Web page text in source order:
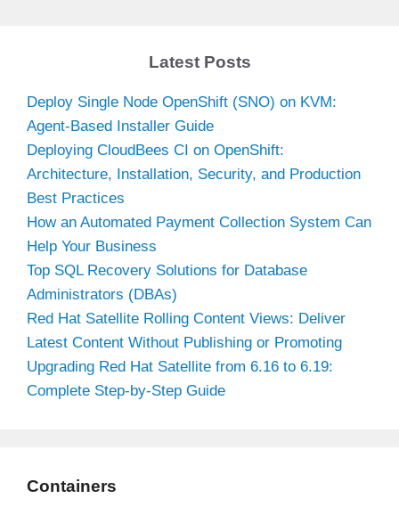
Latest Posts
Deploy Single Node OpenShift (SNO) on KVM:
Agent-Based Installer Guide
Deploying CloudBees CI on OpenShift:
Architecture, Installation, Security, and Production
Best Practices
How an Automated Payment Collection System Can
Help Your Business
Top SQL Recovery Solutions for Database
Administrators (DBAs)
Red Hat Satellite Rolling Content Views: Deliver
Latest Content Without Publishing or Promoting
Upgrading Red Hat Satellite from 6.16 to 6.19:
Complete Step-by-Step Guide
Containers